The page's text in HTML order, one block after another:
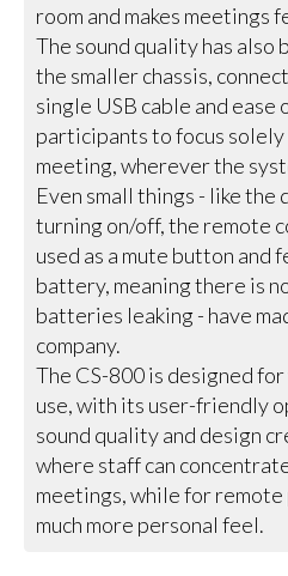
room and makes meetings
The sound quality has also
the smaller chassis,
single USB cable and
participants to focus
meeting, wherever the
Even small things - like
turning on/off, the remote
used as a mute button and
battery, meaning there is
batteries leaking - have
company.
The CS-800 is designed
use, with its user-friendly
sound quality and design
where staff can
meetings, while for
much more personal feel.